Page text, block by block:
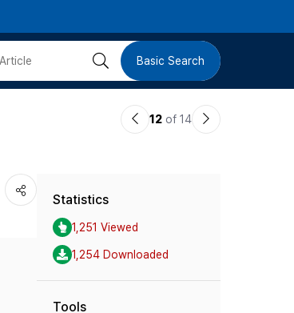
버
검 Basic Search
이12 of 14
다
Statistics
1,251 Viewed
1,254 Downloaded
Tools